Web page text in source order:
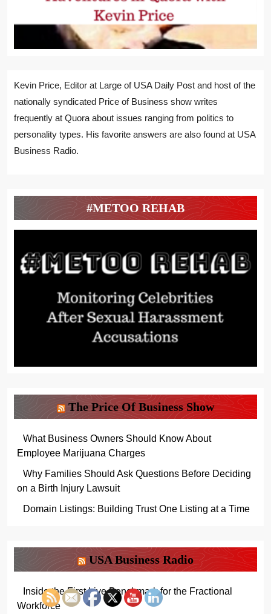
Kevin Price, Editor at Large of USA Daily Post and host of the
nationally syndicated Price of Business show writes
frequently at Quora about issues ranging from politics to
personality types. His favorite answers are also found at USA
Business Radio.
#METOO REHAB
The Price Of Business Show
What Business Owners Should Know About
Employee Marijuana Charges
Why Families Should Ask Questions Before Deciding
on a Birth Injury Lawsuit
Domain Listings: Building Trust One Listing at a Time
USA Business Radio
Inside the First Live Benchmark for the Fractional
Workforce